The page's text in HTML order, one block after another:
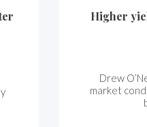
Higher
Drew
market